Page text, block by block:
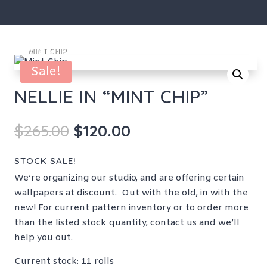
Sale!
NELLIE IN “MINT CHIP”
$265.00 Original
was:
$265.00.
$120.00
$120.00.
STOCK SALE!
We’re organizing our studio, and are offering certain
wallpapers at discount. Out with the old, in with the
new! For current pattern inventory or to order more
than the listed stock quantity, contact us and we’ll
help you out.
Current stock: 11 rolls